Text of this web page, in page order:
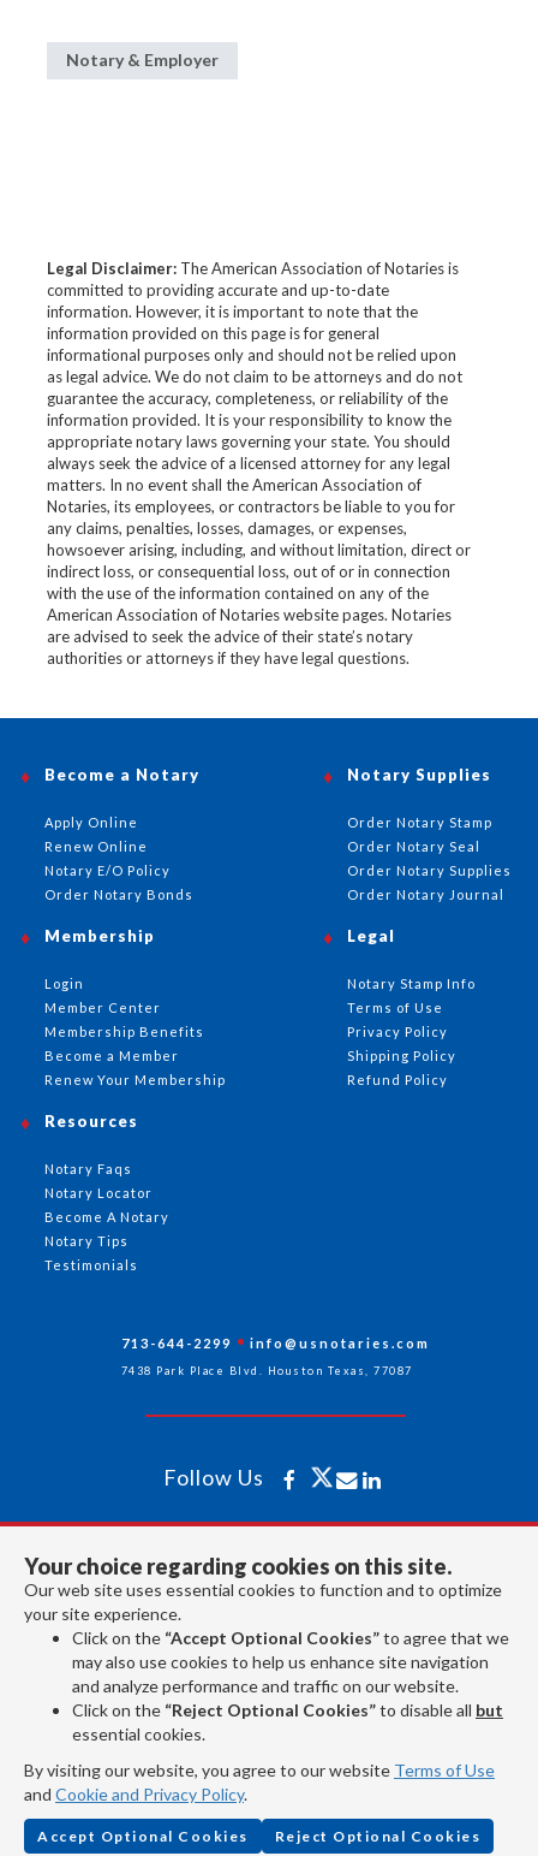
Notary & Employer
Legal Disclaimer:The American Association of Notaries is
committed to providing accurate and up-to-date
information. However, it is important to note that the
information provided on this page is for general
informational purposes only and should not be relied upon
as legal advice. We do not claim to be attorneys and do not
guarantee the accuracy, completeness, or reliability of the
information provided. It is your responsibility to know the
appropriate notary laws governing your state. You should
always seek the advice of a licensed attorney for any legal
matters. In no event shall the American Association of
Notaries, its employees, or contractors be liable to you for
any claims, penalties, losses, damages, or expenses,
howsoever arising, including, and without limitation, direct or
indirect loss, or consequential loss, out of or in connection
with the use of the information contained on any of the
American Association of Notaries website pages. Notaries
are advised to seek the advice of their state’s notary
authorities or attorneys if they have legal questions.
Your choice regarding cookies on this site.
Our web site uses essential cookies to function and to optimize
your site experience.
Click on the “Accept Optional Cookies”to agree that we
may also use cookies to help us enhance site navigation
and analyze performance and traffic on our website.
Click on the “Reject Optional Cookies”to disable all but
essential cookies.
By visiting our website, you agree to our website Terms of Use
and Cookie and Privacy Policy.
Accept Optional Cookies Reject Optional Cookies
Become a Notary
Apply Online
Renew Online
Notary E/O Policy
Order Notary Bonds
Notary Supplies
Order Notary Stamp
Order Notary Seal
Order Notary Supplies
Order Notary Journal
Membership
Login
Member Center
Membership Benefits
Become a Member
Renew Your Membership
Resources
Notary Faqs
Notary Locator
Become A Notary
Notary Tips
Testimonials
Legal
Notary Stamp Info
Terms of Use
Privacy Policy
Shipping Policy
Refund Policy
713-644-2299 info@usnotaries.com
7438 Park Place Blvd. Houston Texas, 77087
Follow Us